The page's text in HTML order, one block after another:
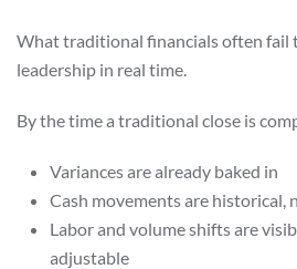
What traditional financials often fail
leadership in real time.
By the time a traditional close is
Variances are already baked in
Cash movements are historical,
Labor and volume shifts are
adjustable